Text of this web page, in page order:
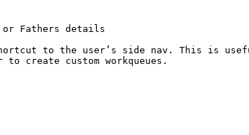
or Fathers details
to the user’s side nav. This is
create custom workqueues.